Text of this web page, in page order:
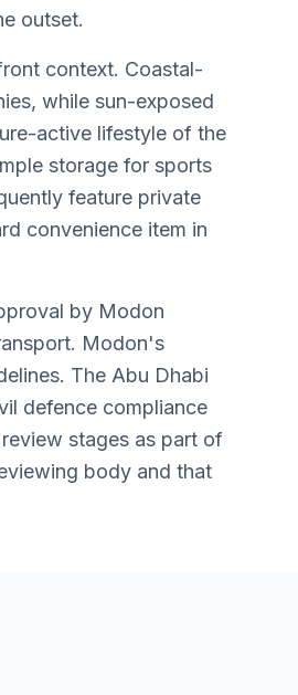
outset.
context. Coastal-
while sun-exposed
active lifestyle of the
storage for sports
feature private
convenience item in
by Modon
Modon's
The Abu Dhabi
defence compliance
stages as part of
body and that